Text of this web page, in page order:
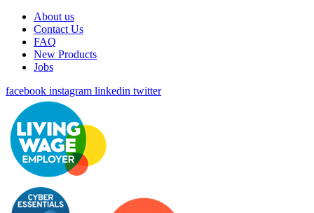
About us
Contact Us
FAQ
New Products
Jobs
facebook instagram linkedin twitter